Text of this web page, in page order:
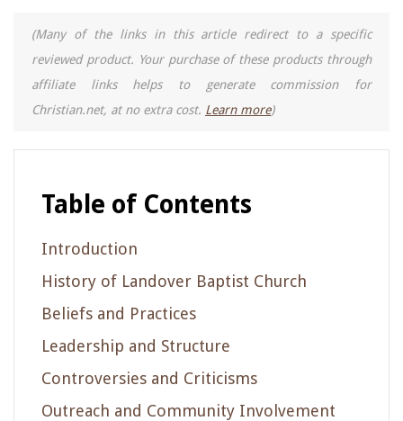
(Many of the links in this article redirect to a specific
reviewed product. Your purchase of these products through
affiliate links helps to generate commission for
Christian.net, at no extra cost. Learn more)
Table of Contents
Introduction
History of Landover Baptist Church
Beliefs and Practices
Leadership and Structure
Controversies and Criticisms
Outreach and Community Involvement